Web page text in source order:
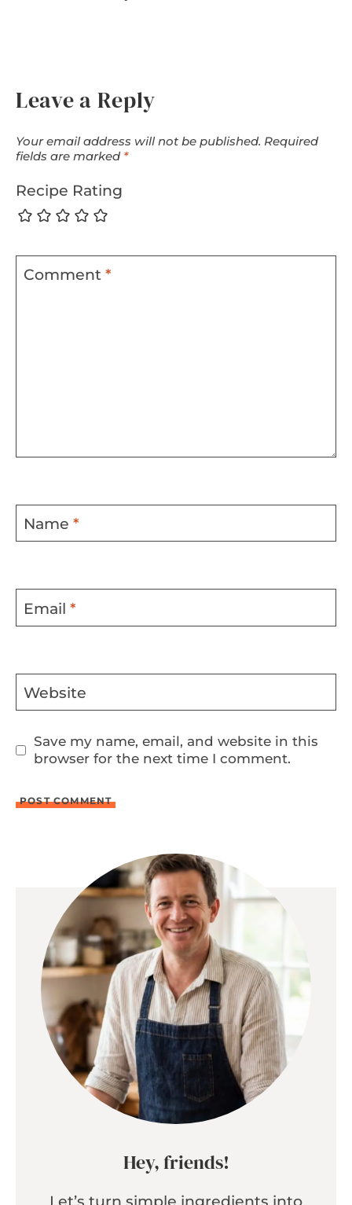
Leave a Reply
Your email address will not be published. Required
fields are marked *
Recipe Rating
Comment *
Name *
Email *
Website
Save my name, email, and website in this
browser for the next time I comment.
Hey, friends!